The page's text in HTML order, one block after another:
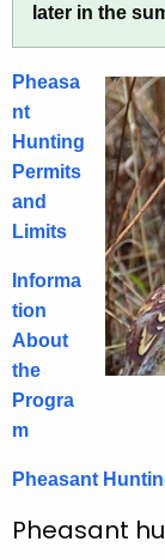
h
e
c
r
r
e
n
A
g
e
n
c
t
a
s
a
n
t
H
u
n
t
i
n
g
later in the
Pheasa
nt
Hunting
Permits
and
Limits
Informa
tion
About
the
Progra
m
Pheasant
Pheasant